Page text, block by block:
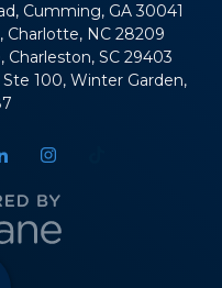
Cumming, GA 30041
Charlotte, NC 28209
Charleston, SC 29403
Ste 100, Winter Garden,